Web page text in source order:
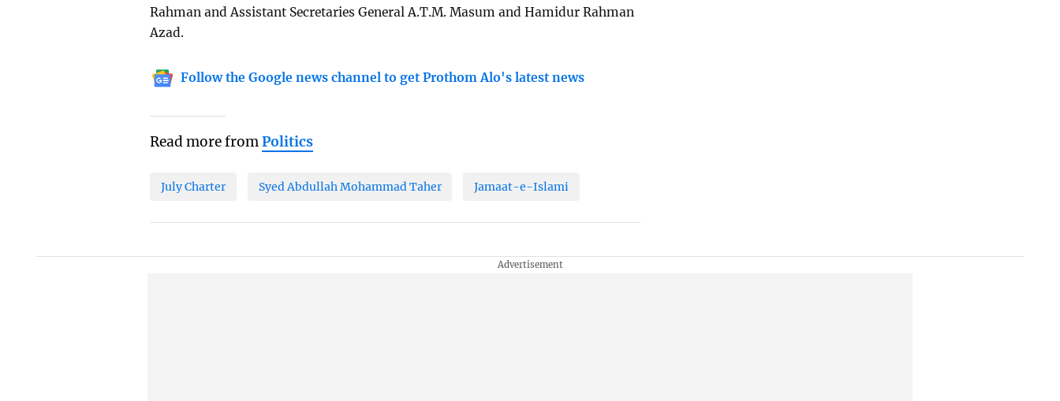
Rahman and Assistant Secretaries General A.T.M. Masum and Hamidur Rahman
Azad.
Follow the Google news channel to get Prothom Alo's latest news
Read more fromPolitics
July Charter Syed Abdullah Mohammad Taher Jamaat-e-Islami